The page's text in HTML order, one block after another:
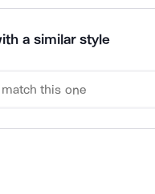
a similar style